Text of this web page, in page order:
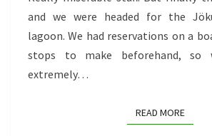
and we were headed for the
lagoon. We had reservations on a
stops to make beforehand,
extremely…
READ MOREREAD